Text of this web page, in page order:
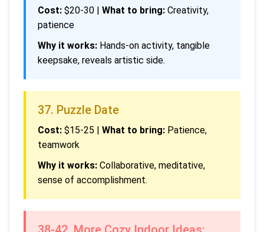
Cost: $20-30 | What to bring: Creativity,
patience
Why it works: Hands-on activity, tangible
keepsake, reveals artistic side.
37. Puzzle Date
Cost: $15-25 | What to bring: Patience,
teamwork
Why it works: Collaborative, meditative,
sense of accomplishment.